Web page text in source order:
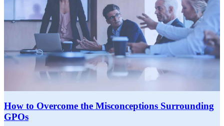
How to Overcome the Misconceptions Surrounding
GPOs